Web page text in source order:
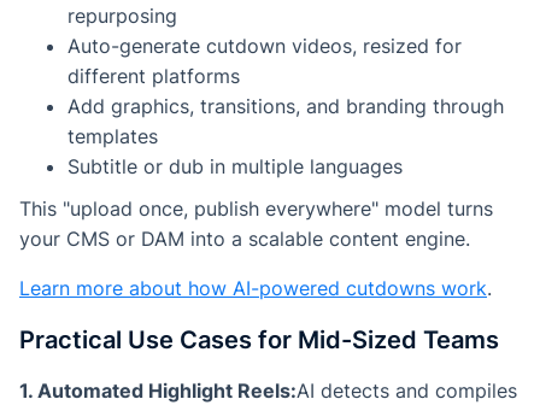
repurposing
Auto-generate cutdown videos, resized for
different platforms
Add graphics, transitions, and branding through
templates
Subtitle or dub in multiple languages
This "upload once, publish everywhere" model turns
your CMS or DAM into a scalable content engine.
Learn more about how AI-powered cutdowns work.
Practical Use Cases for Mid-Sized Teams
1. Automated Highlight Reels:AI detects and compiles